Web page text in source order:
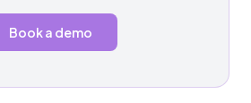
Book a demo